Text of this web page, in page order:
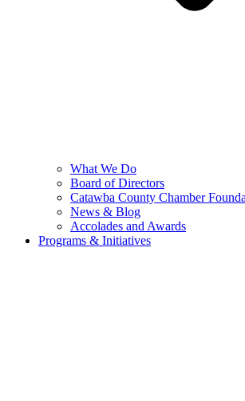
What We Do
Board of Directors
Catawba County Chamber
News & Blog
Accolades and Awards
Programs & Initiatives